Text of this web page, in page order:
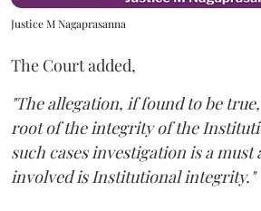
Justice M Nagaprasanna
The Court added,
"The allegation, if found to be
root of the integrity of the
such cases investigation is a must
involved is Institutional integrity."